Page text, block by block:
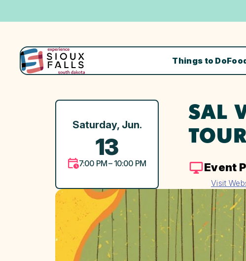
Things to Do
SAL
TOUR
Saturday, Jun.
13
7:00 PM – 10:00 PM Event
Visit